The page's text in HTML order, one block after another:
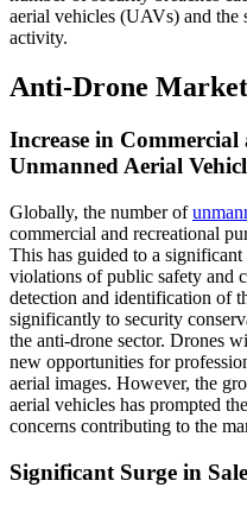
aerial vehicles (UAVs) and the
activity.
Anti-Drone
Increase in
Unmanned Aerial
Globally, the number of
commercial and recreational
This has guided to a
violations of public safety and
detection and identification of
significantly to security
the anti-drone sector. Drones
new opportunities for
aerial images. However, the
aerial vehicles has prompted
concerns contributing to the
Significant Surge in